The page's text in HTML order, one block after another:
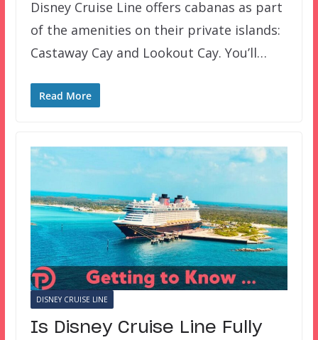
Disney Cruise Line offers cabanas as part
of the amenities on their private islands:
Castaway Cay and Lookout Cay. You’ll…
Read More
DISNEY CRUISE LINE
Is Disney Cruise Line Fully